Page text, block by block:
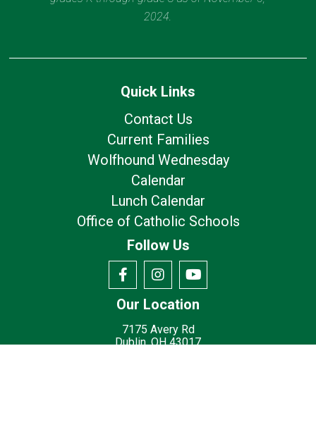
2024.
Quick Links
Contact Us
Current Families
Wolfhound Wednesday
Calendar
Lunch Calendar
Office of Catholic Schools
Follow Us
Our Location
7175 Avery Rd
Dublin, OH 43017